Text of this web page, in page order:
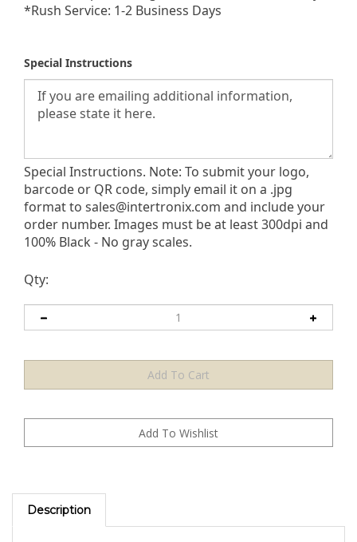
*Rush Service: 1-2 Business Days
Special Instructions
Special Instructions. Note: To submit your logo,
barcode or QR code, simply email it on a .jpg
format to sales@intertronix.com and include your
order number. Images must be at least 300dpi and
100% Black - No gray scales.
Qty:
Description